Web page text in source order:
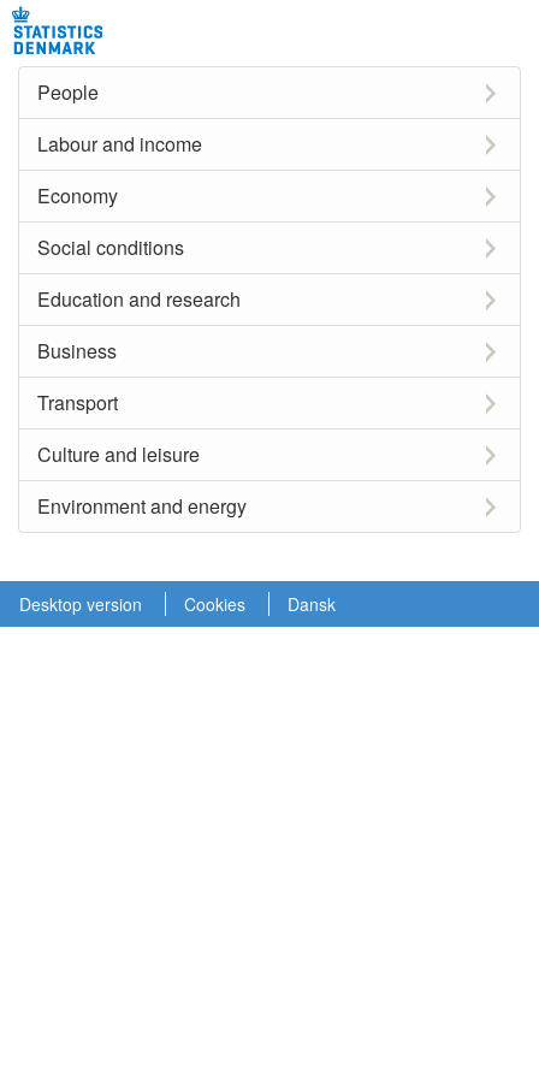
People
Labour and income
Economy
Social conditions
Education and research
Business
Transport
Culture and leisure
Environment and energy
Desktop version Cookies Dansk